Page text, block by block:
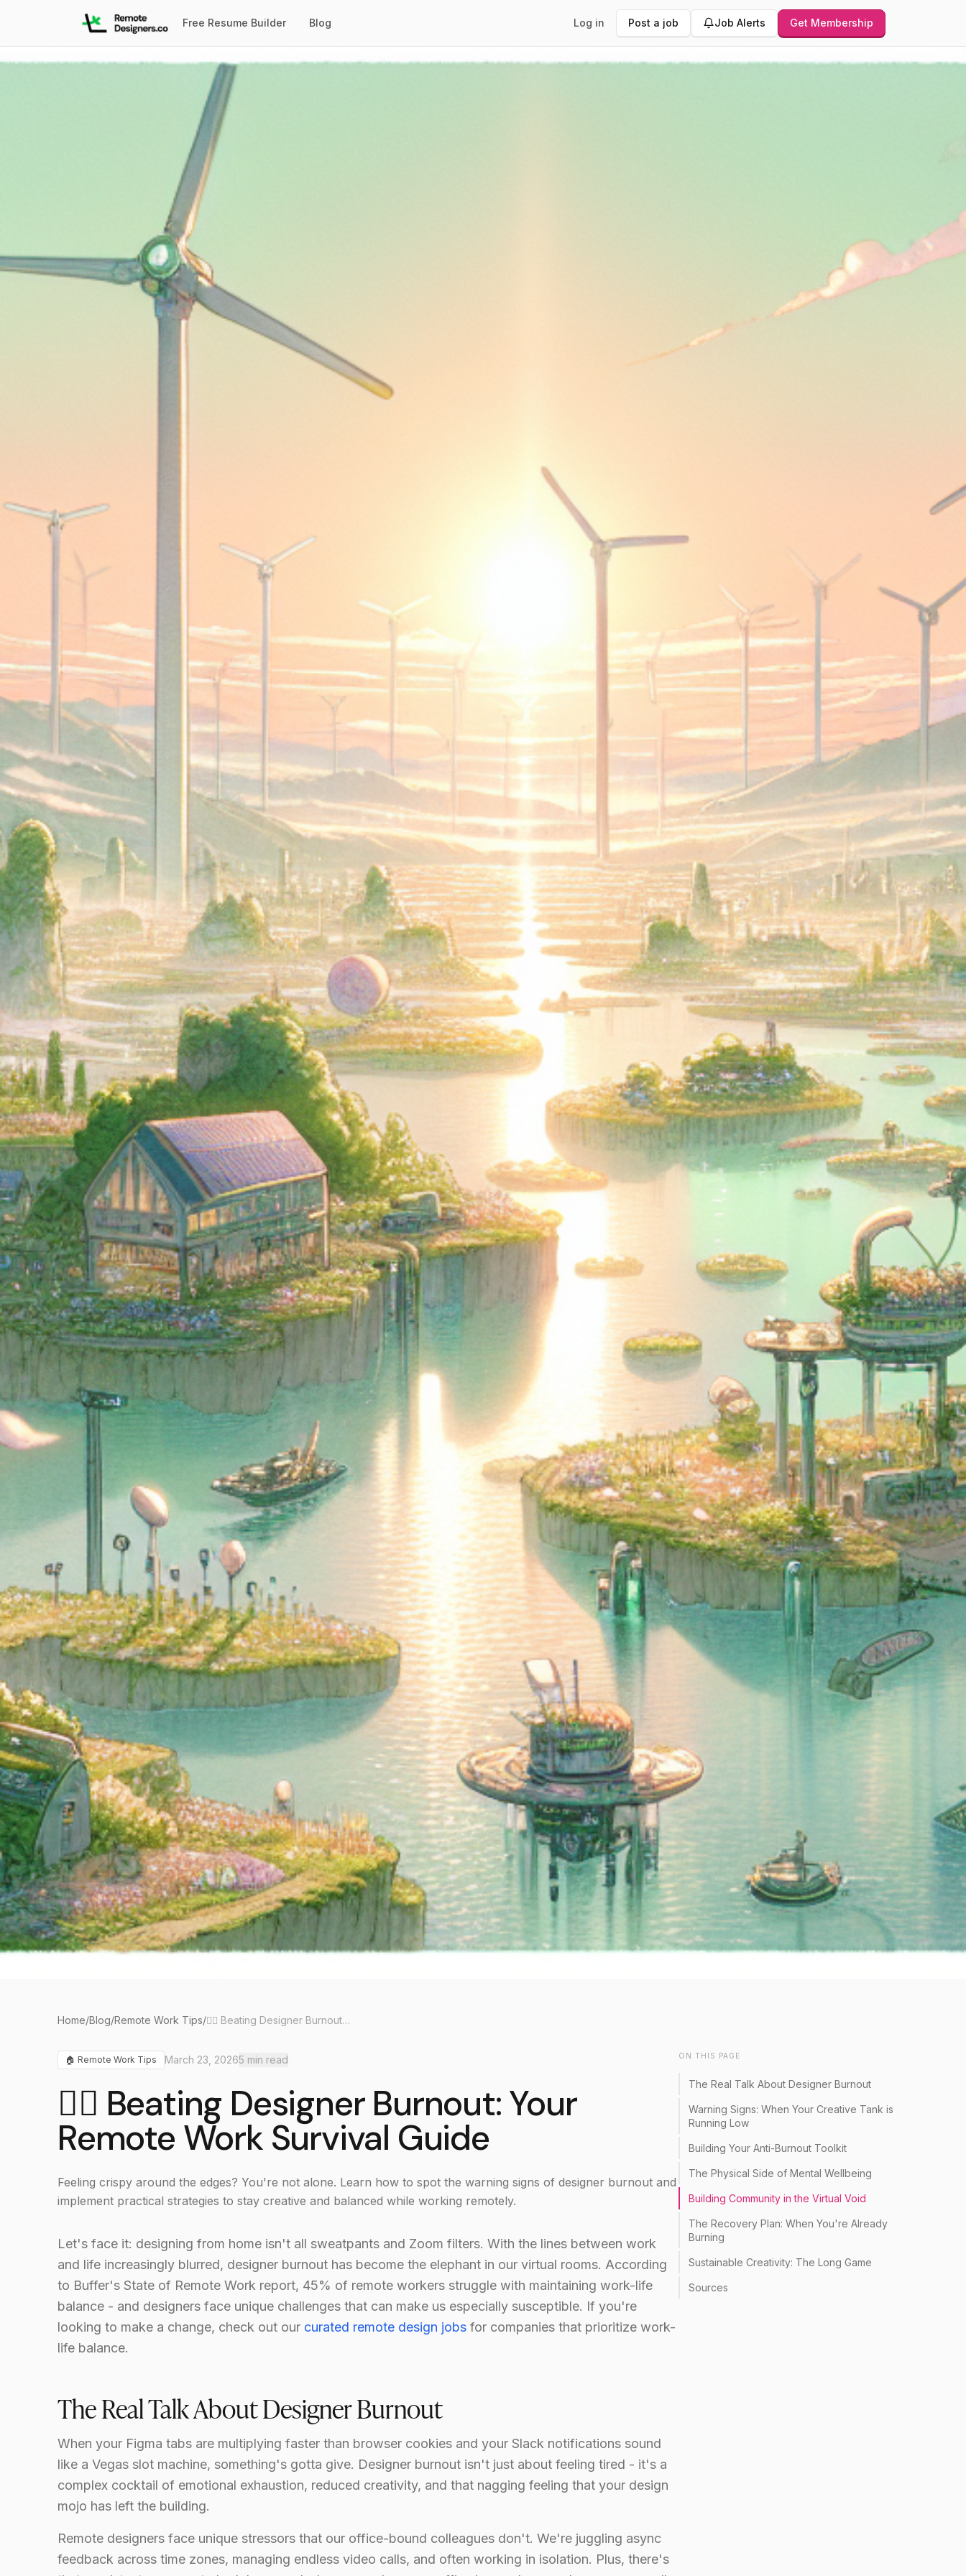
Free Resume Builder Blog Log in Post a job Job Alerts Get Membership
Home/Blog/Remote Work Tips/ 🧘‍♀️ Beating Designer Burnout: Your Remote Work Survival Guide
🏠 Remote Work Tips March 23, 20265 min read
🧘‍♀️ Beating Designer Burnout: Your
Remote Work Survival Guide
Feeling crispy around the edges? You're not alone. Learn how to spot the warning signs of designer burnout and
implement practical strategies to stay creative and balanced while working remotely.
Let's face it: designing from home isn't all sweatpants and Zoom filters. With the lines between work
and life increasingly blurred, designer burnout has become the elephant in our virtual rooms. According
to Buffer's State of Remote Work report, 45% of remote workers struggle with maintaining work-life
balance - and designers face unique challenges that can make us especially susceptible. If you're
looking to make a change, check out our curated remote design jobs for companies that prioritize work-
life balance.
The Real Talk About Designer Burnout
When your Figma tabs are multiplying faster than browser cookies and your Slack notifications sound
like a Vegas slot machine, something's gotta give. Designer burnout isn't just about feeling tired - it's a
complex cocktail of emotional exhaustion, reduced creativity, and that nagging feeling that your design
mojo has left the building.
Remote designers face unique stressors that our office-bound colleagues don't. We're juggling async
feedback across time zones, managing endless video calls, and often working in isolation. Plus, there's
ON THIS PAGE
The Real Talk About Designer Burnout
Warning Signs: When Your Creative Tank is
Running Low
Building Your Anti-Burnout Toolkit
The Physical Side of Mental Wellbeing
Building Community in the Virtual Void
The Recovery Plan: When You're Already
Burning
Sustainable Creativity: The Long Game
Sources